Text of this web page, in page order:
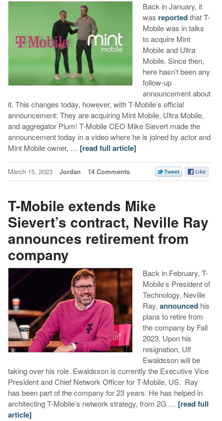
Back in January, it
was reportedthat T-
Mobile was in talks
to acquire Mint
Mobile and Ultra
Mobile. Since then,
here hasn’t been any
follow-up
announcement about
it. This changes today, however, with T-Mobile’s official
announcement: They are acquiring Mint Mobile, Ultra Mobile,
and aggregator Plum! T-Mobile CEO Mike Sievert made the
announcement today in a video where he is joined by actor and
Mint Mobile owner, … [read full article]
March 15, 2023 Jordan 14 Comments
T-Mobile extends Mike
Sievert’s contract, Neville Ray
announces retirement from
company
Back in February, T-
Mobile’s President of
Technology, Neville
Ray, announcedhis
plans to retire from
the company by Fall
2023. Upon his
resignation, Ulf
Ewaldsson will be
taking over his role. Ewaldsson is currently the Executive Vice
President and Chief Network Officer for T-Mobile, US. Ray
has been part of the company for 23 years. He has helped in
architecting T-Mobile’s network strategy, from 2G … [read full
article]